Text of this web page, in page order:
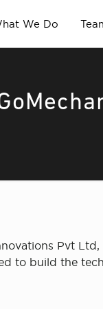
We Do
Pvt
to build the